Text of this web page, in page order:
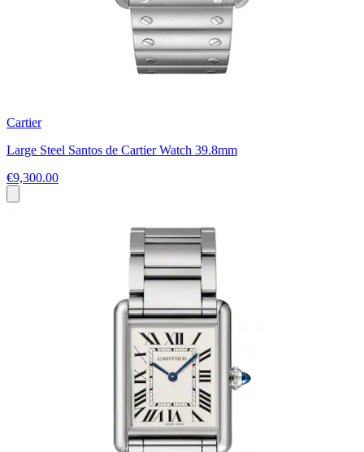
Cartier
Large Steel Santos de Cartier Watch 39.8mm
€9,300.00